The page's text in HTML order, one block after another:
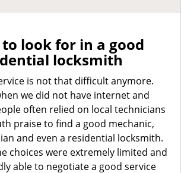
a
o
n
look for in a good
locksmith
is not that difficult anymore.
we did not have internet and
often relied on local technicians
praise to find a good mechanic,
and even a residential locksmith.
choices were extremely limited and
able to negotiate a good service